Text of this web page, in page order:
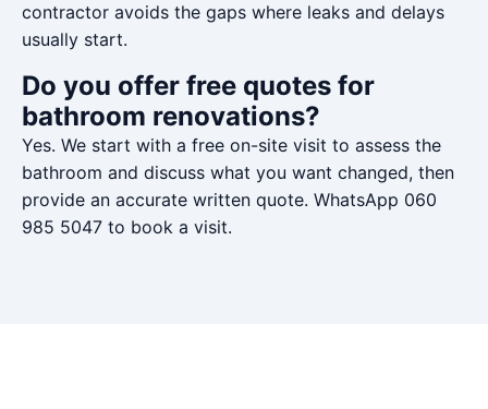
contractor avoids the gaps where leaks and delays
usually start.
Do you offer free quotes for
bathroom renovations?
Yes. We start with a free on-site visit to assess the
bathroom and discuss what you want changed, then
provide an accurate written quote. WhatsApp 060
985 5047 to book a visit.